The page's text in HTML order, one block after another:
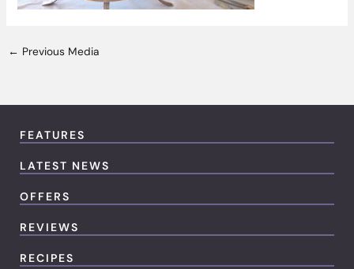
← Previous Media
FEATURES
LATEST NEWS
OFFERS
REVIEWS
RECIPES